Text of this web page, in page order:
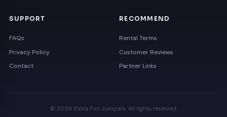
SUPPORT
FAQs
Privacy Policy
Contact
RECOMMEND
Rental Terms
Customer Reviews
Partner Links
© 2026 Extra Fun Jumpers. All rights reserved.